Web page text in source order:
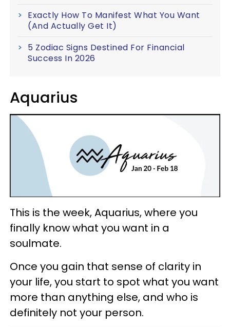
Exactly How To Manifest What You Want
(And Actually Get It)
5 Zodiac Signs Destined For Financial
Success In 2026
Aquarius
This is the week, Aquarius, where you
finally know what you want in a
soulmate.
Once you gain that sense of clarity in
your life, you start to spot what you want
more than anything else, and who is
definitely not your person.